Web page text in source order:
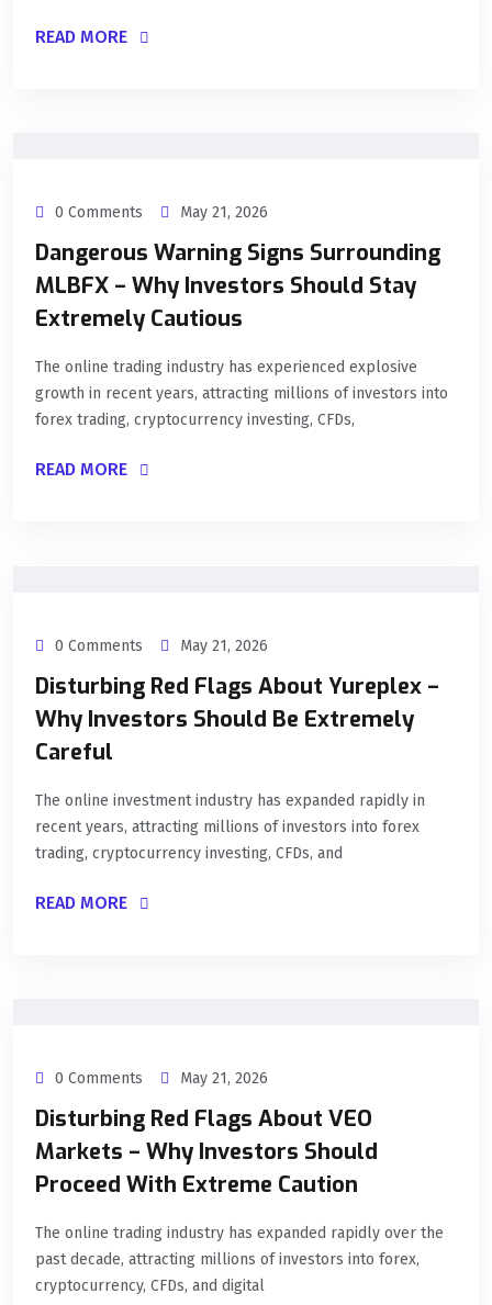
READ MORE
0 Comments May 21, 2026
Dangerous Warning Signs Surrounding
MLBFX – Why Investors Should Stay
Extremely Cautious
The online trading industry has experienced explosive
growth in recent years, attracting millions of investors into
forex trading, cryptocurrency investing, CFDs,
READ MORE
0 Comments May 21, 2026
Disturbing Red Flags About Yureplex –
Why Investors Should Be Extremely
Careful
The online investment industry has expanded rapidly in
recent years, attracting millions of investors into forex
trading, cryptocurrency investing, CFDs, and
READ MORE
0 Comments May 21, 2026
Disturbing Red Flags About VEO
Markets – Why Investors Should
Proceed With Extreme Caution
The online trading industry has expanded rapidly over the
past decade, attracting millions of investors into forex,
cryptocurrency, CFDs, and digital